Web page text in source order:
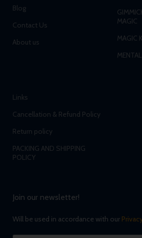
Blog
Contact Us
About us
MAGIC
MAGIC
Links
Cancellation & Refund Policy
Return policy
PACKING AND SHIPPING
POLICY
Join our newsletter!
Will be used in accordance with our